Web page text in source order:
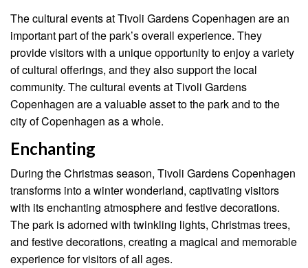
The cultural events at Tivoli Gardens Copenhagen are an
important part of the park’s overall experience. They
provide visitors with a unique opportunity to enjoy a variety
of cultural offerings, and they also support the local
community. The cultural events at Tivoli Gardens
Copenhagen are a valuable asset to the park and to the
city of Copenhagen as a whole.
Enchanting
During the Christmas season, Tivoli Gardens Copenhagen
transforms into a winter wonderland, captivating visitors
with its enchanting atmosphere and festive decorations.
The park is adorned with twinkling lights, Christmas trees,
and festive decorations, creating a magical and memorable
experience for visitors of all ages.